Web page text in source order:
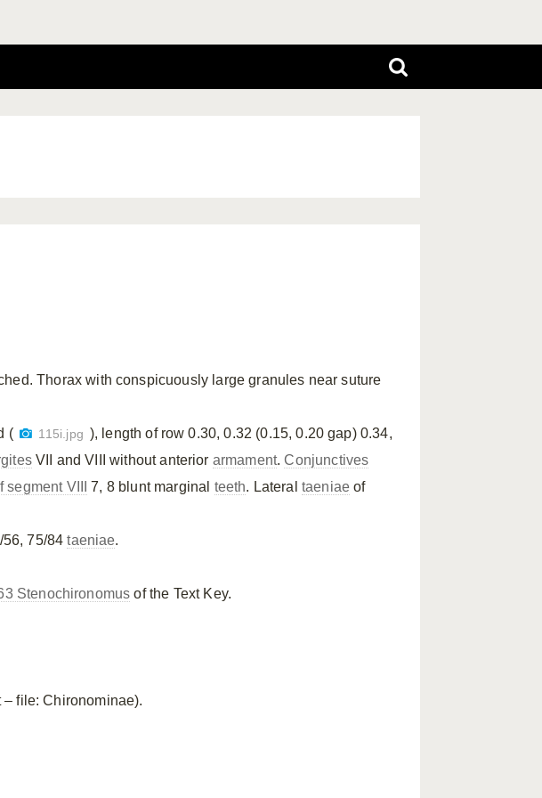
Thorax with conspicuously large granules near suture
( 115i.jpg ), length of row 0.30, 0.32 (0.15, 0.20 gap) 0.34,
VII and VIII without anterior armament.Conjunctives
segment VIII 7, 8 blunt marginal teeth. Lateral taeniae of
56, 75/84taeniae.
Stenochironomus of the Text Key.
file: Chironominae).